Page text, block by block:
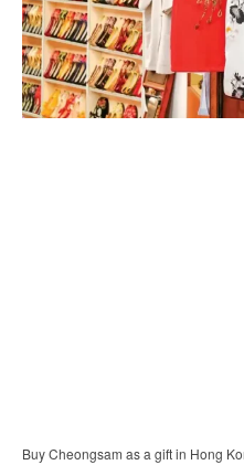
Buy Cheongsam as a gift in Hong